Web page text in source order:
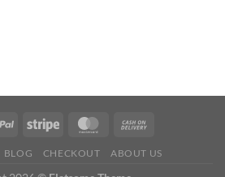
BLOG CHECKOUT ABOUT US